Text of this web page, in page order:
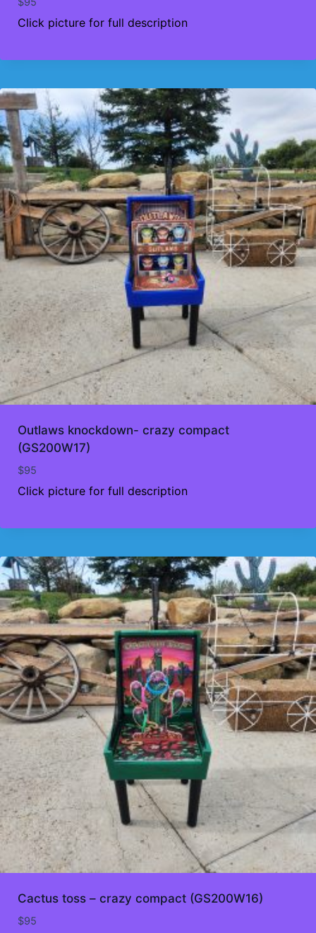
Click picture for full description
Outlaws knockdown- crazy compact
(GS200W17)
$95
Click picture for full description
Cactus toss – crazy compact (GS200W16)
$95